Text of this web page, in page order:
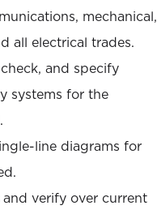
mechanical,
all electrical trades.
and specify
systems for the
line diagrams for
verify over current